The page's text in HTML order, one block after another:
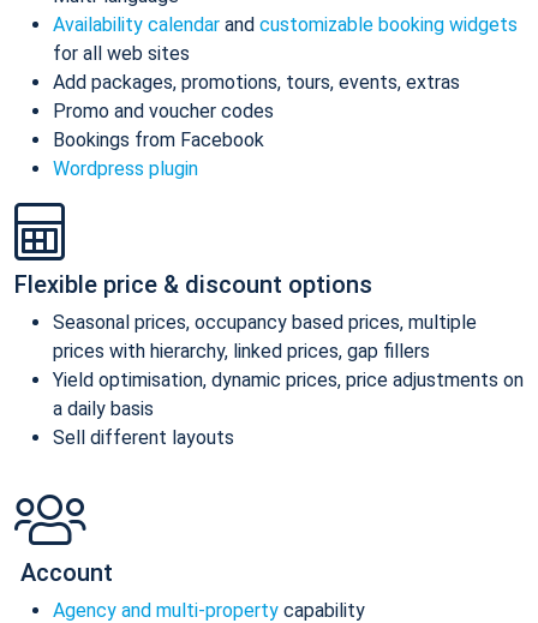
Availability calendar and customizable booking widgets
for all web sites
Add packages, promotions, tours, events, extras
Promo and voucher codes
Bookings from Facebook
Wordpress plugin
Flexible price & discount options
Seasonal prices, occupancy based prices, multiple
prices with hierarchy, linked prices, gap fillers
Yield optimisation, dynamic prices, price adjustments on
a daily basis
Sell different layouts
Account
Agency and multi-property capability